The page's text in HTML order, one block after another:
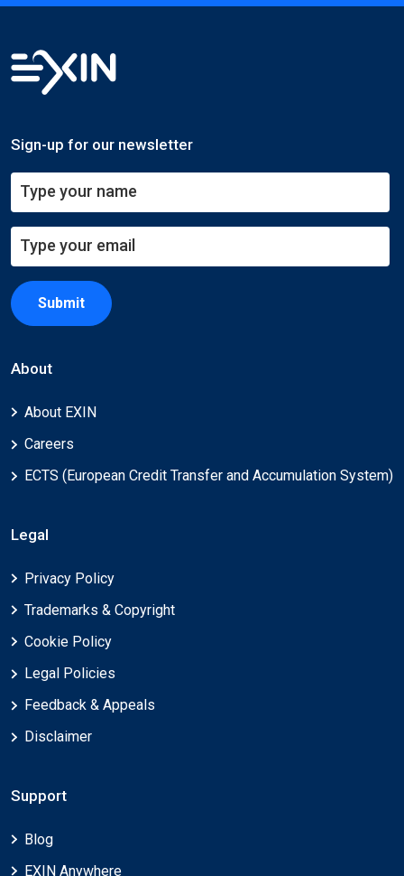
Sign-up for our newsletter
Submit
About
About EXIN
Careers
ECTS (European Credit Transfer and Accumulation System)
Legal
Privacy Policy
Trademarks & Copyright
Cookie Policy
Legal Policies
Feedback & Appeals
Disclaimer
Support
Blog
EXIN Anywhere